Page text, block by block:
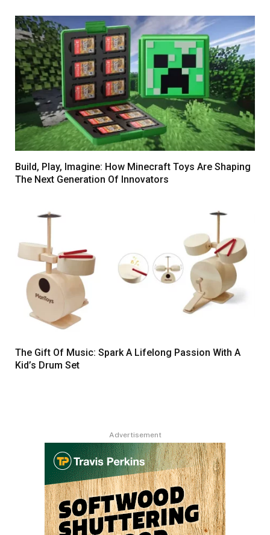
Build, Play, Imagine: How Minecraft Toys Are Shaping
The Next Generation Of Innovators
The Gift Of Music: Spark A Lifelong Passion With A
Kid’s Drum Set
Advertisement